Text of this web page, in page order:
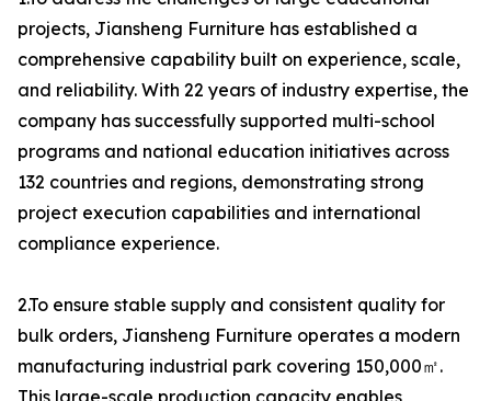
projects, Jiansheng Furniture has established a
comprehensive capability built on experience, scale,
and reliability. With 22 years of industry expertise, the
company has successfully supported multi-school
programs and national education initiatives across
132 countries and regions, demonstrating strong
project execution capabilities and international
compliance experience.
2.To ensure stable supply and consistent quality for
bulk orders, Jiansheng Furniture operates a modern
manufacturing industrial park covering 150,000㎡.
This large-scale production capacity enables